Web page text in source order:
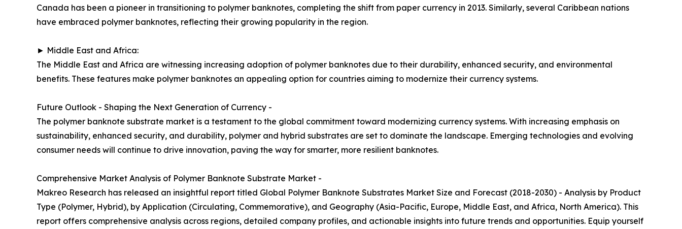
Canada has been a pioneer in transitioning to polymer banknotes, completing the shift from paper currency in 2013. Similarly, several Caribbean nations
have embraced polymer banknotes, reflecting their growing popularity in the region.
► Middle East and Africa:
The Middle East and Africa are witnessing increasing adoption of polymer banknotes due to their durability, enhanced security, and environmental
benefits. These features make polymer banknotes an appealing option for countries aiming to modernize their currency systems.
Future Outlook - Shaping the Next Generation of Currency -
The polymer banknote substrate market is a testament to the global commitment toward modernizing currency systems. With increasing emphasis on
sustainability, enhanced security, and durability, polymer and hybrid substrates are set to dominate the landscape. Emerging technologies and evolving
consumer needs will continue to drive innovation, paving the way for smarter, more resilient banknotes.
Comprehensive Market Analysis of Polymer Banknote Substrate Market -
Makreo Research has released an insightful report titled Global Polymer Banknote Substrates Market Size and Forecast (2018-2030) - Analysis by Product
Type (Polymer, Hybrid), by Application (Circulating, Commemorative), and Geography (Asia-Pacific, Europe, Middle East, and Africa, North America). This
report offers comprehensive analysis across regions, detailed company profiles, and actionable insights into future trends and opportunities. Equip yourself